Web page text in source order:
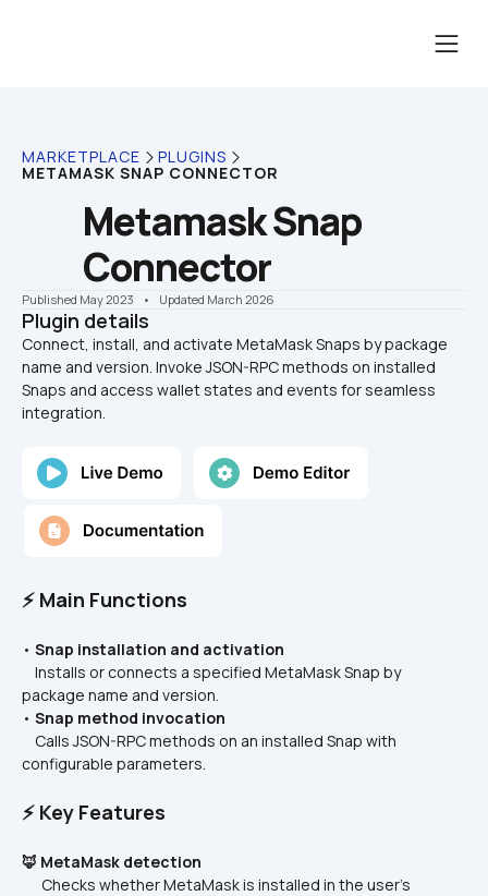
MARKETPLACE PLUGINS
METAMASK SNAP CONNECTOR
Metamask Snap
Connector
Published May 2023 •    Updated March 2026
Plugin details
Connect, install, and activate MetaMask Snaps by package
name and version. Invoke JSON-RPC methods on installed
Snaps and access wallet states and events for seamless
⚡ Main Functions
• Snap installation and activation
package name and version.
• Snap method invocation
configurable parameters.
⚡ Key Features
🦊 MetaMask detection